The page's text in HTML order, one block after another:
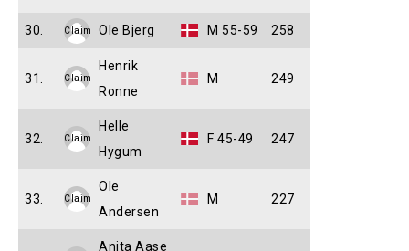
30. Claim Ole Bjerg M 55-59 258
31. Claim
Henrik
Ronne
M 249
32. Claim
Helle
Hygum
F 45-49 247
33. Claim
Ole
Andersen
M 227
Anita Aase